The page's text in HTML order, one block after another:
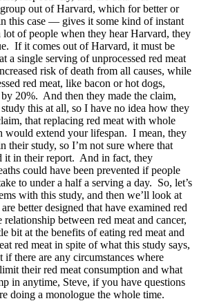
out of Harvard, which for better or
this case — gives it some kind of instant
of people when they hear Harvard, they
If it comes out of Harvard, it must be
a single serving of unprocessed red meat
risk of death from all causes, while
red meat, like bacon or hot dogs,
20%. And then they made the claim,
this at all, so I have no idea how they
that replacing red meat with whole
would extend your lifespan. I mean, they
their study, so I’m not sure where that
it in their report. And in fact, they
could have been prevented if people
to under a half a serving a day. So, let’s
with this study, and then we’ll look at
better designed that have examined red
between red meat and cancer,
bit at the benefits of eating red meat and
red meat in spite of what this study says,
if there are any circumstances where
their red meat consumption and what
in anytime, Steve, if you have questions
doing a monologue the whole time.